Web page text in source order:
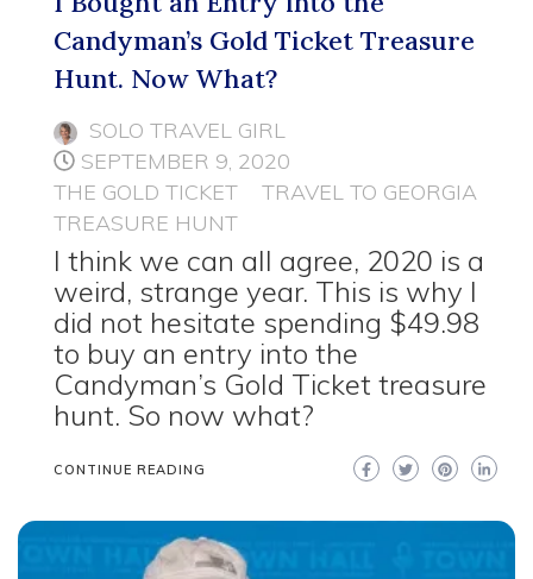
Candyman’s Gold Ticket Treasure
Hunt. Now What?
SOLO TRAVEL GIRL
SEPTEMBER 9, 2020
THE GOLD TICKET
TRAVEL TO GEORGIA
TREASURE HUNT
I think we can all agree, 2020 is a
weird, strange year. This is why I
did not hesitate spending $49.98
to buy an entry into the
Candyman’s Gold Ticket treasure
hunt. So now what?
CONTINUE READING